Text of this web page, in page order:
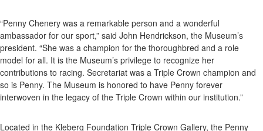
“Penny Chenery was a remarkable person and a wonderful
ambassador for our sport,” said John Hendrickson, the Museum’s
president. “She was a champion for the thoroughbred and a role
model for all. It is the Museum’s privilege to recognize her
contributions to racing. Secretariat was a Triple Crown champion and
so is Penny. The Museum is honored to have Penny forever
interwoven in the legacy of the Triple Crown within our institution.”
Located in the Kleberg Foundation Triple Crown Gallery, the Penny